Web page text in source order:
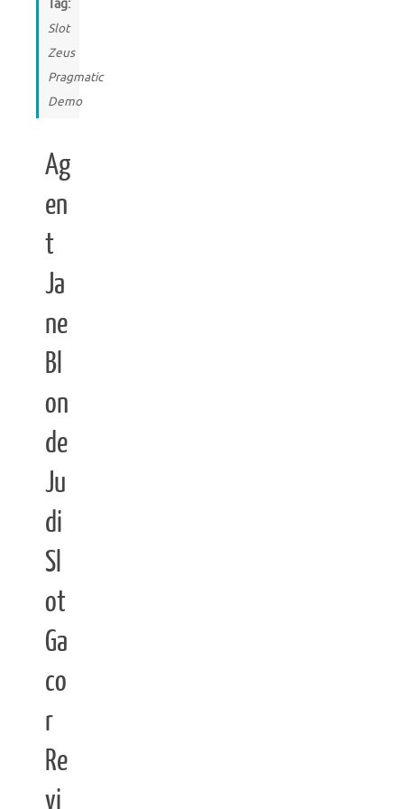
Tag:
Slot
Zeus
Pragmatic
Demo
Ag
en
t
Ja
ne
Bl
on
de
Ju
di
Sl
ot
Ga
co
r
Re
vi